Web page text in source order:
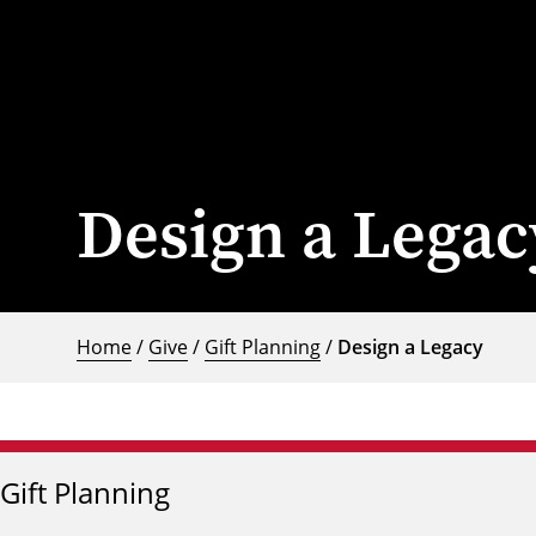
Design a
Home/ Give/ Gift Planning/ Design a Legacy
Gift Planning